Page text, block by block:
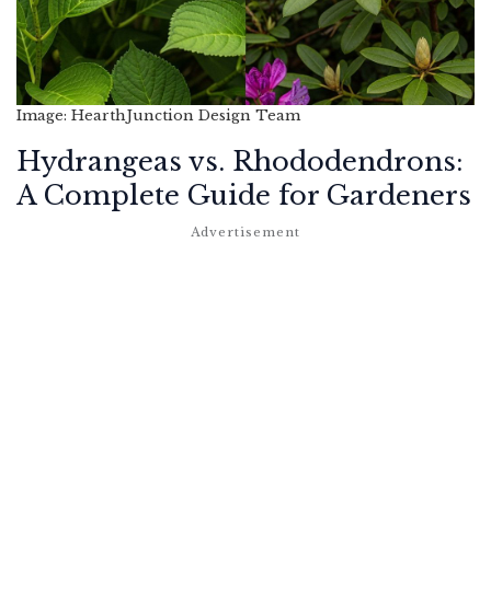
Image: HearthJunction Design Team
Hydrangeas vs. Rhododendrons:
A Complete Guide for Gardeners